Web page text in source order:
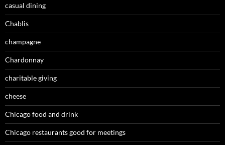
casual dining
Chablis
champagne
Chardonnay
charitable giving
cheese
Chicago food and drink
Chicago restaurants good for meetings